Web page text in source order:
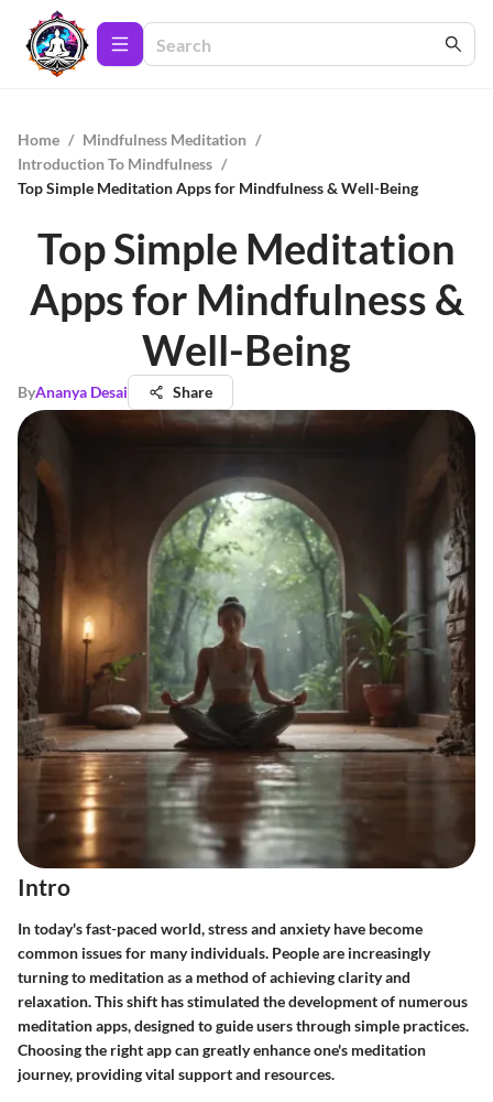
Home / Mindfulness Meditation /
Introduction To Mindfulness /
Top Simple Meditation Apps for Mindfulness & Well-Being
Top Simple Meditation
Apps for Mindfulness &
Well-Being
ByAnanya Desai Share
Intro
In today's fast-paced world, stress and anxiety have become
common issues for many individuals. People are increasingly
turning to meditation as a method of achieving clarity and
relaxation. This shift has stimulated the development of numerous
meditation apps, designed to guide users through simple practices.
Choosing the right app can greatly enhance one's meditation
journey, providing vital support and resources.